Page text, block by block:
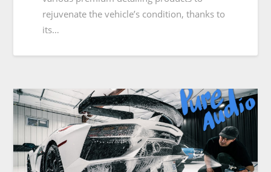
rejuvenate the vehicle’s condition, thanks to
its…